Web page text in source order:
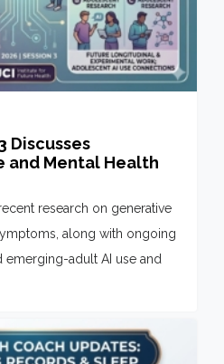
Discusses
and Mental Health
research on generative
along with ongoing
adult AI use and